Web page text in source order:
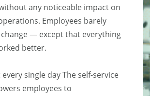
any noticeable impact on
Employees barely
— except that everything
better.
single day The self-service
employees to